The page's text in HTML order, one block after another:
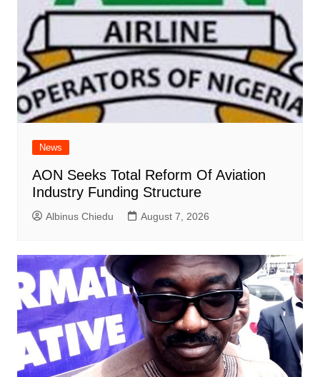
News
AON Seeks Total Reform Of Aviation
Industry Funding Structure
Albinus Chiedu August 7, 2026